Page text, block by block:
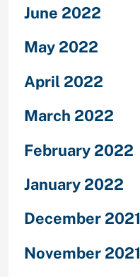
June 2022
May 2022
April 2022
March 2022
February 2022
January 2022
December 2021
November 2021